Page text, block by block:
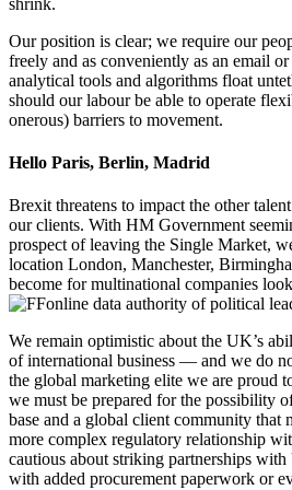
Our position is clear; we require our
freely and as conveniently as an email
analytical tools and algorithms float
should our labour be able to operate
onerous) barriers to movement.
Hello Paris, Berlin, Madrid
Brexit threatens to impact the other
our clients. With HM Government
prospect of leaving the Single Market,
location London, Manchester,
become for multinational companies
We remain optimistic about the UK’s
of international business — and we do
the global marketing elite we are proud
we must be prepared for the possibility
base and a global client community
more complex regulatory relationship
cautious about striking partnerships
with added procurement paperwork or